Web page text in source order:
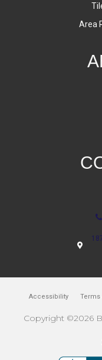
Area
Accessibility Terms
Copyright ©2026